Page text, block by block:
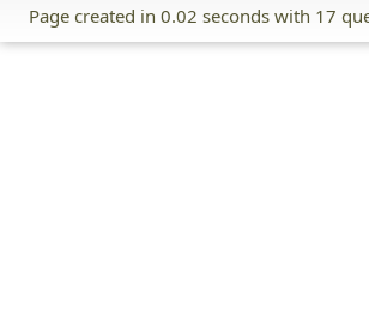
Page created in 0.02 seconds with 17